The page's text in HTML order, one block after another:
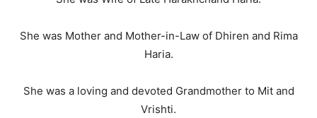
She was Mother and Mother-in-Law of Dhiren and Rima
Haria.
She was a loving and devoted Grandmother to Mit and
Vrishti.